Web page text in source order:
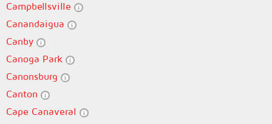
Campbellsville
Canandaigua
Canby
Canoga Park
Canonsburg
Canton
Cape Canaveral